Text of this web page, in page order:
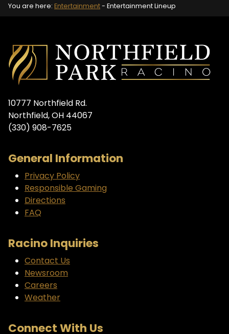
You are here:Entertainment-Entertainment Lineup
10777 Northfield Rd.
Northfield, OH 44067
(330) 908-7625
General Information
Privacy Policy
Responsible Gaming
Directions
FAQ
Racino Inquiries
Contact Us
Newsroom
Careers
Weather
Connect With Us